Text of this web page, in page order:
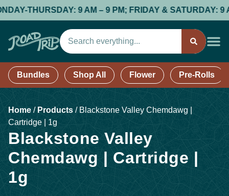
THURSDAY: 9 AM – 9 PM; FRIDAY & SATURDAY: 9 AM
Bundles Shop All Flower Pre-Rolls
Home / Products / Blackstone Valley Chemdawg |
Cartridge | 1g
Blackstone Valley
Chemdawg | Cartridge |
1g